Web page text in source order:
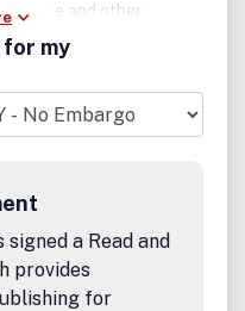
leisure and other
Ergonomics is an
publication, with a
high quality research.
and applied, are
physical,
these contribute to
jobs, systems and
needs, abilities and
for my
a Read and
provides
for